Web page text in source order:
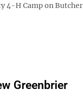
4-H Camp on Butcher
Greenbrier